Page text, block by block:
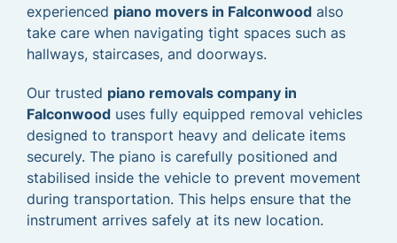
experienced piano movers in Falconwood also
take care when navigating tight spaces such as
hallways, staircases, and doorways.
Our trusted piano removals company in
Falconwood uses fully equipped removal vehicles
designed to transport heavy and delicate items
securely. The piano is carefully positioned and
stabilised inside the vehicle to prevent movement
during transportation. This helps ensure that the
instrument arrives safely at its new location.